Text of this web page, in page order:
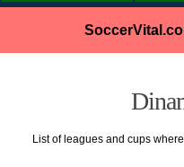
List of leagues and cups